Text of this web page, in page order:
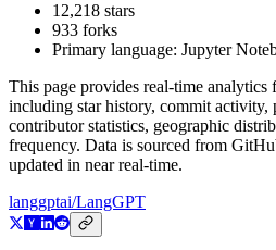
12,218 stars
933 forks
Primary language: Jupyter
This page provides real-time analytics
including star history, commit activity,
contributor statistics, geographic
frequency. Data is sourced from
updated in near real-time.
langgptai/LangGPT